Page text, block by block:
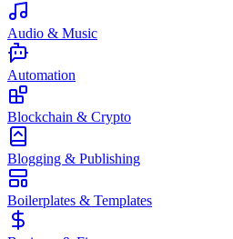
Audio & Music
Automation
Blockchain & Crypto
Blogging & Publishing
Boilerplates & Templates